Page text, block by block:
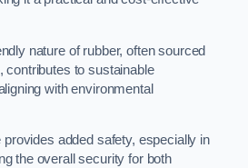
nature of rubber, often sourced
to sustainable
with environmental
provides added safety, especially in
the overall security for both